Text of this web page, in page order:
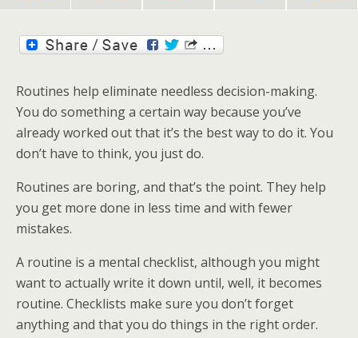
Routines help eliminate needless decision-making.
You do something a certain way because you’ve
already worked out that it’s the best way to do it. You
don’t have to think, you just do.
Routines are boring, and that’s the point. They help
you get more done in less time and with fewer
mistakes.
A routine is a mental checklist, although you might
want to actually write it down until, well, it becomes
routine. Checklists make sure you don’t forget
anything and that you do things in the right order.